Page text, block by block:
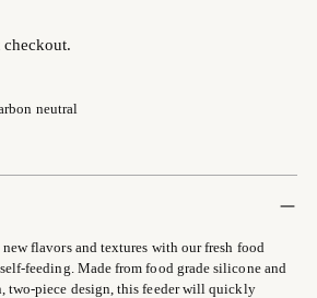
checkout.
neutral
flavors and textures with our fresh food
feeding. Made from food grade silicone and
two-piece design, this feeder will quickly